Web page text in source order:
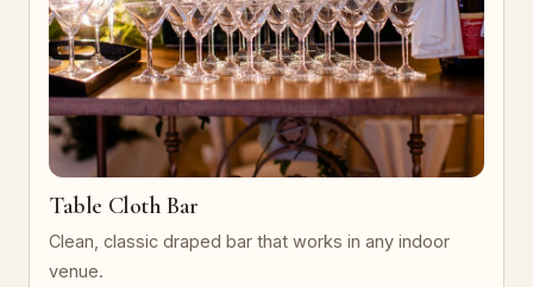
Table Cloth Bar
Clean, classic draped bar that works in any indoor
venue.